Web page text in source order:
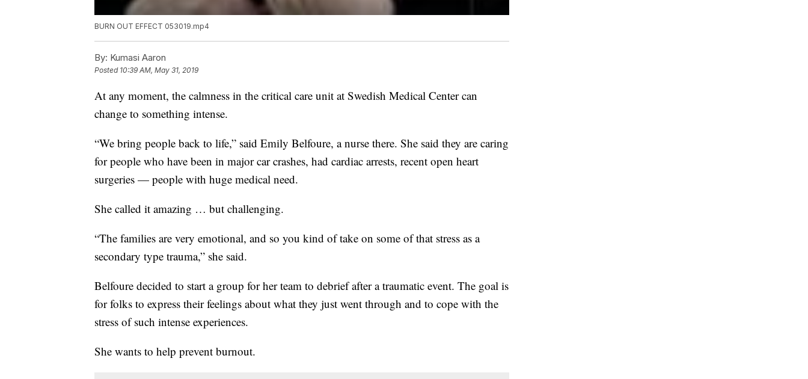
BURN OUT EFFECT 053019.mp4
By: Kumasi Aaron
Posted 10:39 AM, May 31, 2019
At any moment, the calmness in the critical care unit at Swedish Medical Center can
change to something intense.
“We bring people back to life,” said Emily Belfoure, a nurse there. She said they are caring
for people who have been in major car crashes, had cardiac arrests, recent open heart
surgeries — people with huge medical need.
She called it amazing … but challenging.
“The families are very emotional, and so you kind of take on some of that stress as a
secondary type trauma,” she said.
Belfoure decided to start a group for her team to debrief after a traumatic event. The goal is
for folks to express their feelings about what they just went through and to cope with the
stress of such intense experiences.
She wants to help prevent burnout.